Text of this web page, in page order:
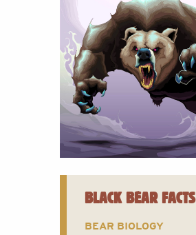
BLACK BEAR FACTS
BEAR BIOLOGY